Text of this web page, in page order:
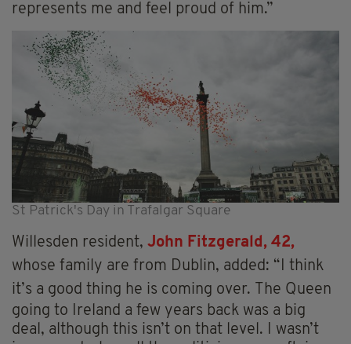
represents me and feel proud of him.”
St Patrick's Day in Trafalgar Square
Willesden resident, John Fitzgerald, 42,
whose family are from Dublin, added: “I think
it’s a good thing he is coming over. The Queen
going to Ireland a few years back was a big
deal, although this isn’t on that level. I wasn’t